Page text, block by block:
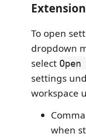
To open
dropdown
select
settings
workspace
when